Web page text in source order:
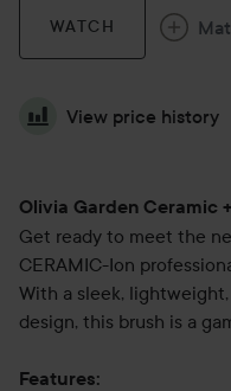
WATCH
View price history
Olivia Garden Ceramic
Get ready to meet the
CERAMIC-Ion
With a sleek,
design, this brush is a
Features: